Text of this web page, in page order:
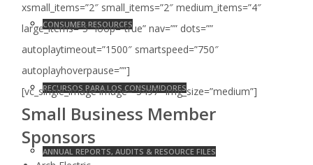
CONSUMER RESOURCES
RECURSOS PARA LOS CONSUMIDORES
ANNUAL REPORTS, AUDITS & RESOURCE FILES
xsmall_items=”2″ small_items=”2″ medium_items=”4″
large_items=”5″ loop=”true” nav=”” dots=””
autoplaytimeout=”1500″ smartspeed=”750″
autoplayhoverpause=””]
[vc_single_image image=”3497″ img_size=”medium”]
Small Business Member
Sponsors